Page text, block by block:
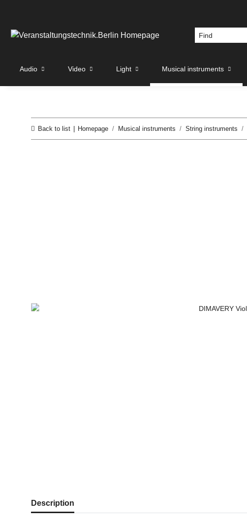
Audio Video Light Musical instruments
Back to list Homepage Musical instruments String instruments
show more tabs
Description